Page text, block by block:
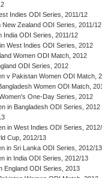
Indies ODI Series, 2011/12
New Zealand ODI Series, 2011/12
India ODI Series, 2011/12
West Indies ODI Series, 2012
Women ODI Match, 2012
ODI Series, 2012
v Pakistan Women ODI Match,
Women ODI Match,
One-Day Series, 2012
in Bangladesh ODI Series, 2012
in West Indies ODI Series,
Cup, 2012/13
in Sri Lanka ODI Series, 2012/13
in India ODI Series, 2012/13
England ODI Series, 2013